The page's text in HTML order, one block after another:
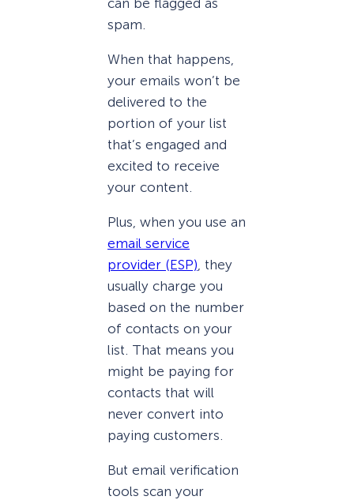
spam.
When that happens,
your emails won’t be
delivered to the
portion of your list
that’s engaged and
excited to receive
your content.
Plus, when you use an
email service
provider (ESP) , they
usually charge you
based on the number
of contacts on your
list. That means you
might be paying for
contacts that will
never convert into
paying customers.
But email verification
tools scan your